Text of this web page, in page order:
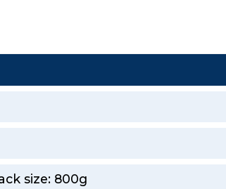
size: 800g